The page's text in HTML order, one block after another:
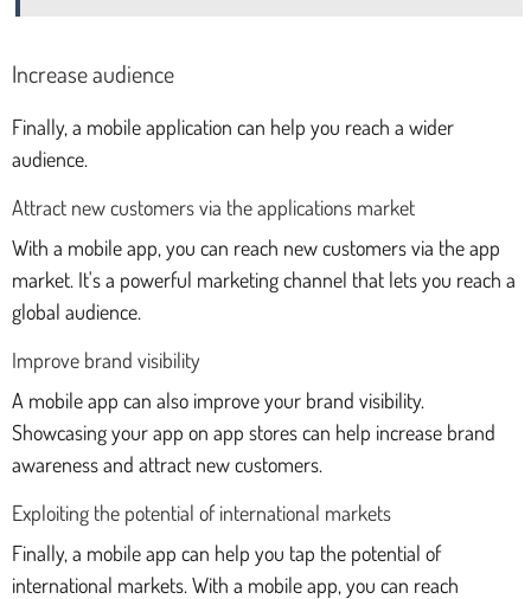
Increase audience
Finally, a mobile application can help you reach a wider
audience.
Attract new customers via the applications market
With a mobile app, you can reach new customers via the app
market. It's a powerful marketing channel that lets you reach a
global audience.
Improve brand visibility
A mobile app can also improve your brand visibility.
Showcasing your app on app stores can help increase brand
awareness and attract new customers.
Exploiting the potential of international markets
Finally, a mobile app can help you tap the potential of
international markets. With a mobile app, you can reach